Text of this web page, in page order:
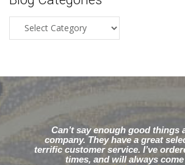
Categories
Can’t say enough good things
company. They have a great
terrific customer service. I’ve
times, and will always come